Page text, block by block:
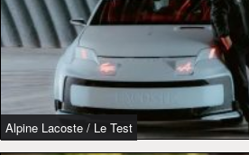
Alpine Lacoste / Le Test